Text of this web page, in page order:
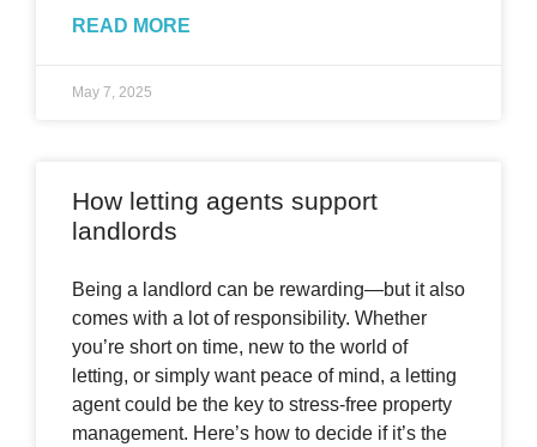
READ MORE
May 7, 2025
How letting agents support
landlords
Being a landlord can be rewarding—but it also
comes with a lot of responsibility. Whether
you’re short on time, new to the world of
letting, or simply want peace of mind, a letting
agent could be the key to stress-free property
management. Here’s how to decide if it’s the